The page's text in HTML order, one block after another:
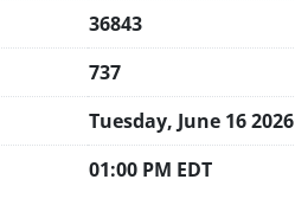
36843
737
Tuesday, June 16 2026
01:00 PM EDT